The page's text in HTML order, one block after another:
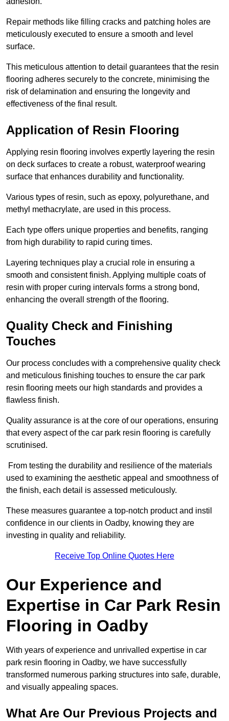
Repair methods like filling cracks and patching holes are
meticulously executed to ensure a smooth and level
surface.
This meticulous attention to detail guarantees that the resin
flooring adheres securely to the concrete, minimising the
risk of delamination and ensuring the longevity and
effectiveness of the final result.
Application of Resin Flooring
Applying resin flooring involves expertly layering the resin
on deck surfaces to create a robust, waterproof wearing
surface that enhances durability and functionality.
Various types of resin, such as epoxy, polyurethane, and
methyl methacrylate, are used in this process.
Each type offers unique properties and benefits, ranging
from high durability to rapid curing times.
Layering techniques play a crucial role in ensuring a
smooth and consistent finish. Applying multiple coats of
resin with proper curing intervals forms a strong bond,
enhancing the overall strength of the flooring.
Quality Check and Finishing
Touches
Our process concludes with a comprehensive quality check
and meticulous finishing touches to ensure the car park
resin flooring meets our high standards and provides a
flawless finish.
Quality assurance is at the core of our operations, ensuring
that every aspect of the car park resin flooring is carefully
scrutinised.
From testing the durability and resilience of the materials
used to examining the aesthetic appeal and smoothness of
the finish, each detail is assessed meticulously.
These measures guarantee a top-notch product and instil
confidence in our clients in Oadby, knowing they are
investing in quality and reliability.
Receive Top Online Quotes Here
Our Experience and
Expertise in Car Park Resin
Flooring in Oadby
With years of experience and unrivalled expertise in car
park resin flooring in Oadby, we have successfully
transformed numerous parking structures into safe, durable,
and visually appealing spaces.
What Are Our Previous Projects and